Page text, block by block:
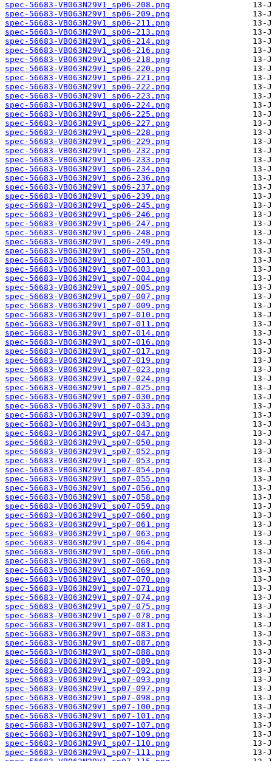
spec-56683-VB063N29V1_sp06-208.png
spec-56683-VB063N29V1_sp06-209.png
spec-56683-VB063N29V1_sp06-211.png
spec-56683-VB063N29V1_sp06-213.png
spec-56683-VB063N29V1_sp06-214.png
spec-56683-VB063N29V1_sp06-216.png
spec-56683-VB063N29V1_sp06-218.png
spec-56683-VB063N29V1_sp06-220.png
spec-56683-VB063N29V1_sp06-221.png
spec-56683-VB063N29V1_sp06-222.png
spec-56683-VB063N29V1_sp06-223.png
spec-56683-VB063N29V1_sp06-224.png
spec-56683-VB063N29V1_sp06-225.png
spec-56683-VB063N29V1_sp06-227.png
spec-56683-VB063N29V1_sp06-228.png
spec-56683-VB063N29V1_sp06-229.png
spec-56683-VB063N29V1_sp06-232.png
spec-56683-VB063N29V1_sp06-233.png
spec-56683-VB063N29V1_sp06-234.png
spec-56683-VB063N29V1_sp06-236.png
spec-56683-VB063N29V1_sp06-237.png
spec-56683-VB063N29V1_sp06-239.png
spec-56683-VB063N29V1_sp06-245.png
spec-56683-VB063N29V1_sp06-246.png
spec-56683-VB063N29V1_sp06-247.png
spec-56683-VB063N29V1_sp06-248.png
spec-56683-VB063N29V1_sp06-249.png
spec-56683-VB063N29V1_sp06-250.png
spec-56683-VB063N29V1_sp07-001.png
spec-56683-VB063N29V1_sp07-003.png
spec-56683-VB063N29V1_sp07-004.png
spec-56683-VB063N29V1_sp07-005.png
spec-56683-VB063N29V1_sp07-007.png
spec-56683-VB063N29V1_sp07-009.png
spec-56683-VB063N29V1_sp07-010.png
spec-56683-VB063N29V1_sp07-011.png
spec-56683-VB063N29V1_sp07-014.png
spec-56683-VB063N29V1_sp07-016.png
spec-56683-VB063N29V1_sp07-017.png
spec-56683-VB063N29V1_sp07-019.png
spec-56683-VB063N29V1_sp07-023.png
spec-56683-VB063N29V1_sp07-024.png
spec-56683-VB063N29V1_sp07-025.png
spec-56683-VB063N29V1_sp07-030.png
spec-56683-VB063N29V1_sp07-033.png
spec-56683-VB063N29V1_sp07-039.png
spec-56683-VB063N29V1_sp07-043.png
spec-56683-VB063N29V1_sp07-047.png
spec-56683-VB063N29V1_sp07-050.png
spec-56683-VB063N29V1_sp07-052.png
spec-56683-VB063N29V1_sp07-053.png
spec-56683-VB063N29V1_sp07-054.png
spec-56683-VB063N29V1_sp07-055.png
spec-56683-VB063N29V1_sp07-056.png
spec-56683-VB063N29V1_sp07-058.png
spec-56683-VB063N29V1_sp07-059.png
spec-56683-VB063N29V1_sp07-060.png
spec-56683-VB063N29V1_sp07-061.png
spec-56683-VB063N29V1_sp07-063.png
spec-56683-VB063N29V1_sp07-064.png
spec-56683-VB063N29V1_sp07-066.png
spec-56683-VB063N29V1_sp07-068.png
spec-56683-VB063N29V1_sp07-069.png
spec-56683-VB063N29V1_sp07-070.png
spec-56683-VB063N29V1_sp07-071.png
spec-56683-VB063N29V1_sp07-074.png
spec-56683-VB063N29V1_sp07-075.png
spec-56683-VB063N29V1_sp07-078.png
spec-56683-VB063N29V1_sp07-081.png
spec-56683-VB063N29V1_sp07-083.png
spec-56683-VB063N29V1_sp07-087.png
spec-56683-VB063N29V1_sp07-088.png
spec-56683-VB063N29V1_sp07-089.png
spec-56683-VB063N29V1_sp07-092.png
spec-56683-VB063N29V1_sp07-093.png
spec-56683-VB063N29V1_sp07-097.png
spec-56683-VB063N29V1_sp07-098.png
spec-56683-VB063N29V1_sp07-100.png
spec-56683-VB063N29V1_sp07-101.png
spec-56683-VB063N29V1_sp07-107.png
spec-56683-VB063N29V1_sp07-109.png
spec-56683-VB063N29V1_sp07-110.png
spec-56683-VB063N29V1_sp07-111.png